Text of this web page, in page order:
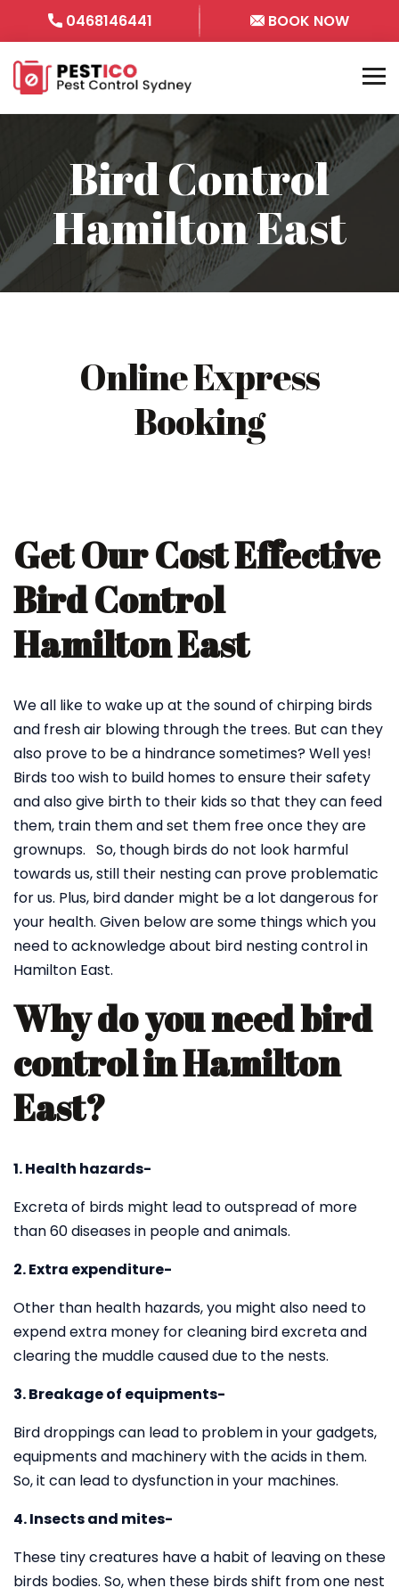
0468146441 BOOK NOW
Bird Control
Hamilton East
Online Express
Booking
Get Our Cost Effective
Bird Control
Hamilton East
We all like to wake up at the sound of chirping birds
and fresh air blowing through the trees. But can they
also prove to be a hindrance sometimes? Well yes!
Birds too wish to build homes to ensure their safety
and also give birth to their kids so that they can feed
them, train them and set them free once they are
grownups. So, though birds do not look harmful
towards us, still their nesting can prove problematic
for us. Plus, bird dander might be a lot dangerous for
your health. Given below are some things which you
need to acknowledge about bird nesting control in
Hamilton East.
Why do you need bird
control in Hamilton
East?
1. Health hazards-
Excreta of birds might lead to outspread of more
than 60 diseases in people and animals.
2. Extra expenditure-
Other than health hazards, you might also need to
expend extra money for cleaning bird excreta and
clearing the muddle caused due to the nests.
3. Breakage of equipments-
Bird droppings can lead to problem in your gadgets,
equipments and machinery with the acids in them.
So, it can lead to dysfunction in your machines.
4. Insects and mites-
These tiny creatures have a habit of leaving on these
birds bodies. So, when these birds shift from one nest